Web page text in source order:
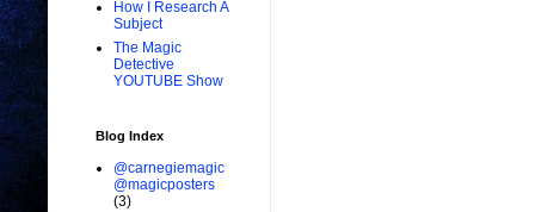
How I Research A
Subject
The Magic
Detective
YOUTUBE Show
Blog Index
@carnegiemagic
@magicposters
(3)